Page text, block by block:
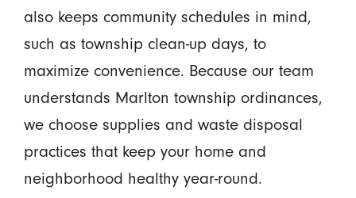
also keeps community schedules in mind,
such as township clean-up days, to
maximize convenience. Because our team
understands Marlton township ordinances,
we choose supplies and waste disposal
practices that keep your home and
neighborhood healthy year-round.